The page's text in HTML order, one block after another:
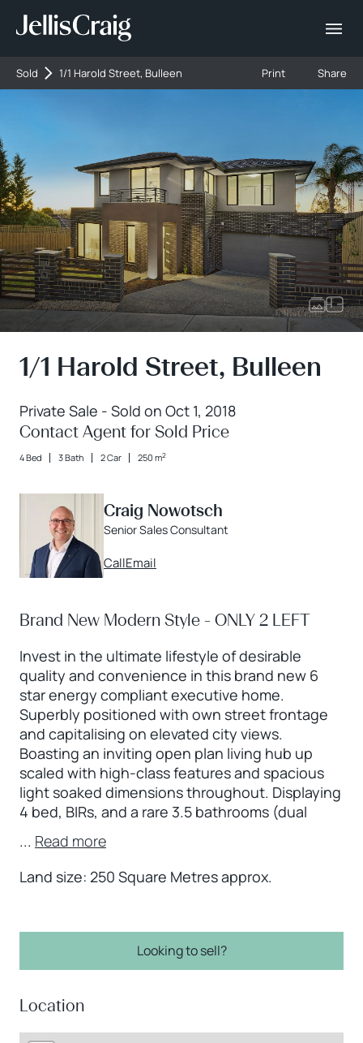
Sold 1/1 Harold Street, Bulleen Print Share
1/1 Harold Street, Bulleen
Private Sale - Sold on Oct 1, 2018
Contact Agent for Sold Price
4 Bed 3 Bath 2 Car 250 m2
Craig Nowotsch
Senior Sales Consultant
CallEmail
Brand New Modern Style - ONLY 2 LEFT
Invest in the ultimate lifestyle of desirable
quality and convenience in this brand new 6
star energy compliant executive home.
Superbly positioned with own street frontage
and capitalising on elevated city views.
Boasting an inviting open plan living hub up
scaled with high-class features and spacious
light soaked dimensions throughout. Displaying
4 bed, BIRs, and a rare 3.5 bathrooms (dual
... Read more
Land size: 250 Square Metres approx.
Looking to sell?
Location